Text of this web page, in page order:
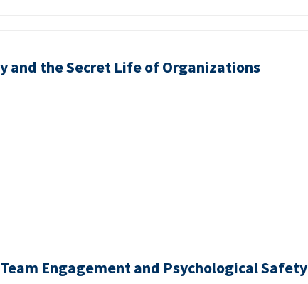
and the Secret Life of Organizations
Engagement and Psychological Safety